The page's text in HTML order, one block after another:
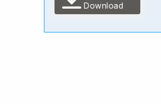
Download